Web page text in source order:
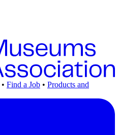
• Find a Job • Products and